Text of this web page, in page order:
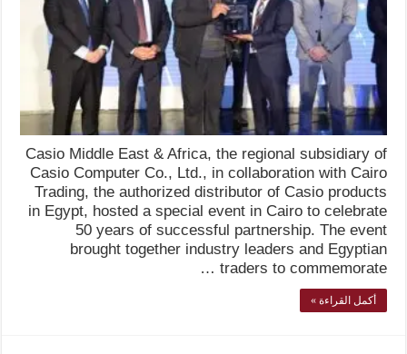
Casio Middle East & Africa, the regional subsidiary of
Casio Computer Co., Ltd., in collaboration with Cairo
Trading, the authorized distributor of Casio products
in Egypt, hosted a special event in Cairo to celebrate
50 years of successful partnership. The event
brought together industry leaders and Egyptian
traders to commemorate …
أكمل القراءة »